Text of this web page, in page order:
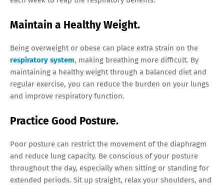
Maintain a Healthy Weight.
Being overweight or obese can place extra strain on the
respiratory system, making breathing more difficult. By
maintaining a healthy weight through a balanced diet and
regular exercise, you can reduce the burden on your lungs
and improve respiratory function.
Practice Good Posture.
Poor posture can restrict the movement of the diaphragm
and reduce lung capacity. Be conscious of your posture
throughout the day, especially when sitting or standing for
extended periods. Sit up straight, relax your shoulders, and